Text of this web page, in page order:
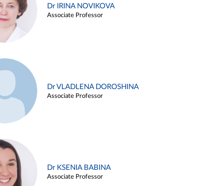
Dr IRINA NOVIKOVA
Associate Professor
Dr VLADLENA DOROSHINA
Associate Professor
Dr KSENIA BABINA
Associate Professor